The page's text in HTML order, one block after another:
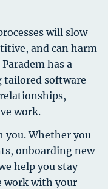
will slow
and can harm
has a
tailored software
work.
you. Whether you
onboarding new
help you stay
work with your